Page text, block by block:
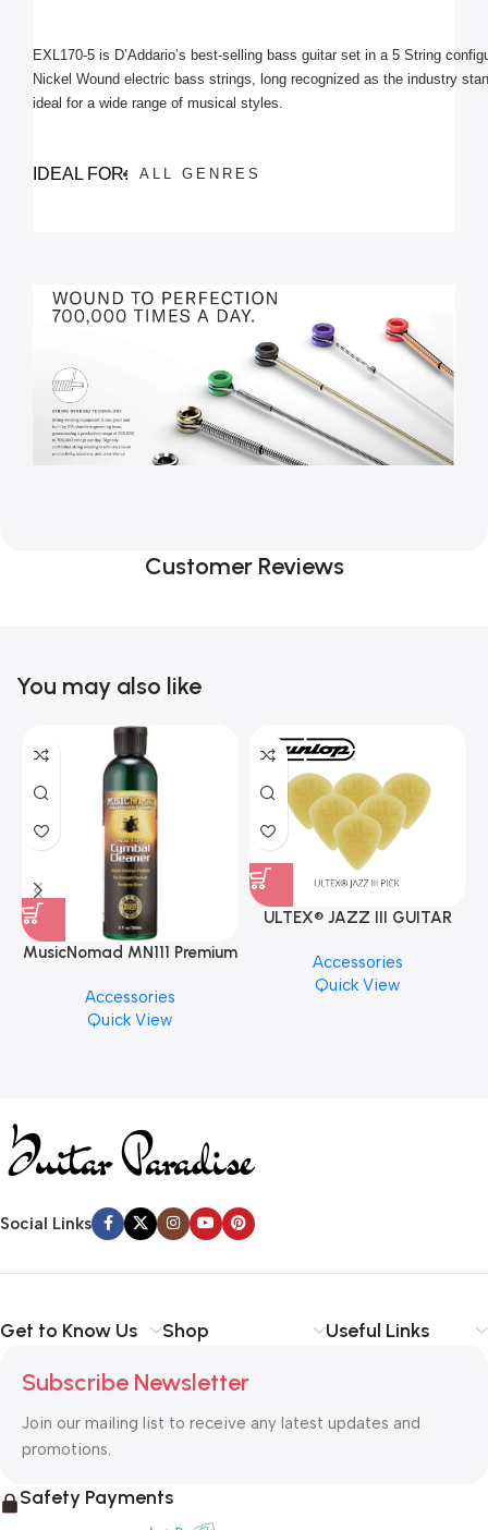
EXL170-5 is D’Addario’s best-selling bass guitar set in a 5 String
Nickel Wound electric bass strings, long recognized as the industry
ideal for a wide range of musical styles.
IDEAL FOR: ALL GENRES
Customer Reviews
You may also like
MusicNomad MN111 Premium
Finishes, 8 oz. For Drums
Cymbal Caring
Accessories
Quick View
ULTEX® JAZZ III GUITAR
PCS)
Accessories
Quick View
Social Links
Get to Know Us Shop Useful Links
Subscribe Newsletter
Join our mailing list to receive any latest updates and
promotions.
Safety Payments